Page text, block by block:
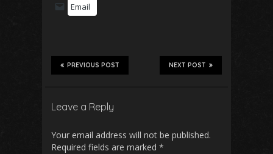
Email
NEXT POST
PREVIOUS POST
Leave a Reply
Your email address will not be published.
Required fields are marked *